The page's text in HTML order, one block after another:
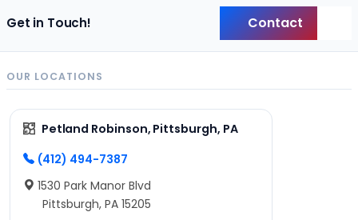
Get in Touch! Contact
OUR LOCATIONS
Petland Robinson, Pittsburgh, PA
(412) 494-7387
1530 Park Manor Blvd
Pittsburgh, PA 15205